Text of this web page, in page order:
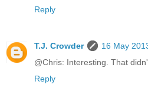
Reply
T.J. Crowder
16 May
@Chris: Interesting. That
Reply